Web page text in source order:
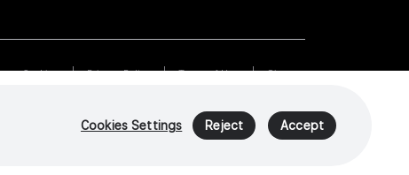
Cookies Privacy Policy Terms of Use Sitemap
Cookies Settings Reject Accept